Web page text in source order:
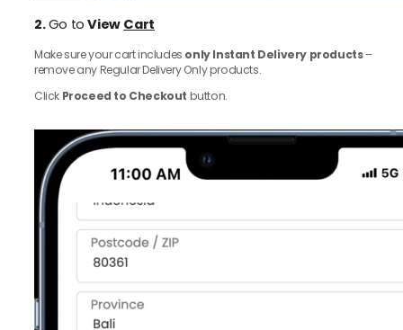
2.Go toView Cart
Make sure your cart includes only Instant Delivery products–
remove any Regular Delivery Only products.
Click Proceed to Checkout button.